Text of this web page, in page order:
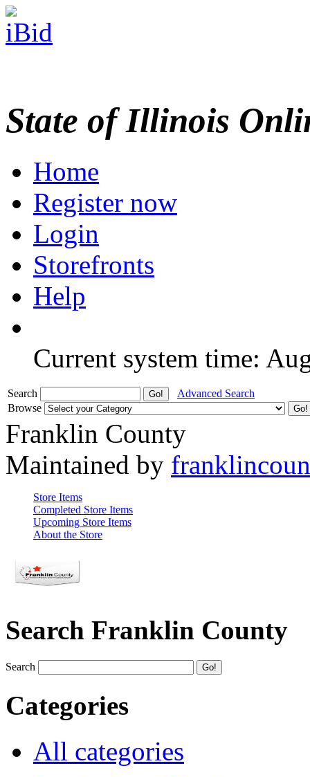
State of Illinois
Home
Register now
Login
Storefronts
Help
Current system time:
Search
Advanced Search
Browse
Franklin County
Maintained by
Store Items
Completed Store Items
Upcoming Store Items
About the Store
Search Franklin County
Search
Categories
All categories